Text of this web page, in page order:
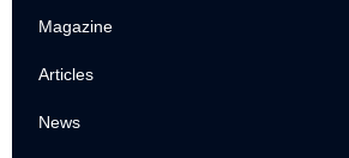
Magazine
Articles
News